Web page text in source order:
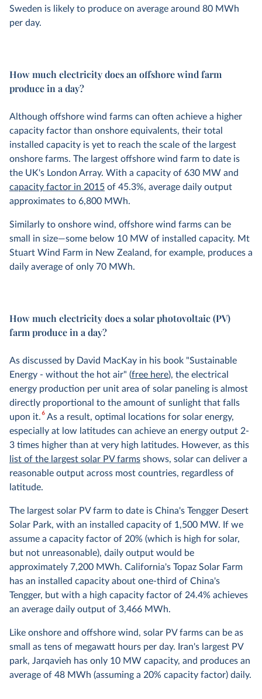
Sweden is likely to produce on average around 80 MWh
per day.
How much electricity does an offshore wind farm
produce in a day?
Although offshore wind farms can often achieve a higher
capacity factor than onshore equivalents, their total
installed capacity is yet to reach the scale of the largest
onshore farms. The largest offshore wind farm to date is
the UK's London Array. With a capacity of 630 MW and
capacity factor in 2015 of 45.3%, average daily output
approximates to 6,800 MWh.
Similarly to onshore wind, offshore wind farms can be
small in size—some below 10 MW of installed capacity. Mt
Stuart Wind Farm in New Zealand, for example, produces a
daily average of only 70 MWh.
How much electricity does a solar photovoltaic (PV)
farm produce in a day?
As discussed by David MacKay in his book "Sustainable
Energy - without the hot air" (free here), the electrical
energy production per unit area of solar paneling is almost
directly proportional to the amount of sunlight that falls
upon it.6As a result, optimal locations for solar energy,
especially at low latitudes can achieve an energy output 2-
3 times higher than at very high latitudes. However, as this
list of the largest solar PV farms shows, solar can deliver a
reasonable output across most countries, regardless of
latitude.
The largest solar PV farm to date is China's Tengger Desert
Solar Park, with an installed capacity of 1,500 MW. If we
assume a capacity factor of 20% (which is high for solar,
but not unreasonable), daily output would be
approximately 7,200 MWh. California's Topaz Solar Farm
has an installed capacity about one-third of China's
Tengger, but with a high capacity factor of 24.4% achieves
an average daily output of 3,466 MWh.
Like onshore and offshore wind, solar PV farms can be as
small as tens of megawatt hours per day. Iran's largest PV
park, Jarqavieh has only 10 MW capacity, and produces an
average of 48 MWh (assuming a 20% capacity factor) daily.